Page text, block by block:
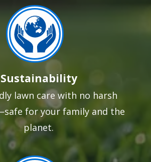
Image
Sustainability
lawn care with no harsh
for your family and the
planet.